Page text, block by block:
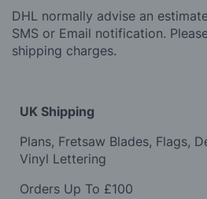
DHL normally advise an
SMS or Email notification.
shipping charges.
UK Shipping
Plans, Fretsaw Blades, Flags,
Vinyl Lettering
Orders Up To £100